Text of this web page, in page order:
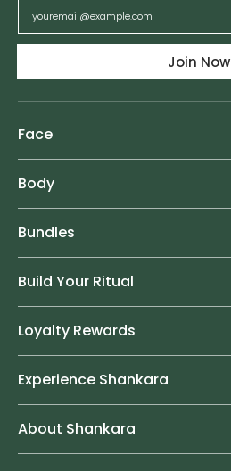
Join Now
Face
Body
Bundles
Build Your Ritual
Loyalty Rewards
Experience Shankara
About Shankara